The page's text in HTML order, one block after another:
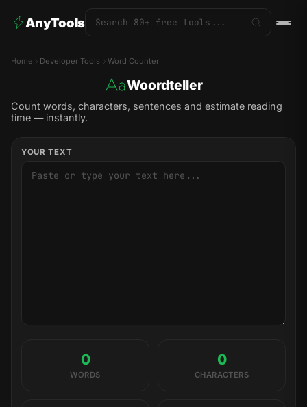
AnyTools
Home Developer Tools Word Counter
Woordteller
Count words, characters, sentences and estimate reading
time — instantly.
YOUR TEXT
0
WORDS
0
CHARACTERS